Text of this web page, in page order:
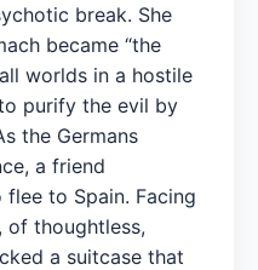
break. She
became “the
worlds in a hostile
purify the evil by
the Germans
a friend
to Spain. Facing
of thoughtless,
a suitcase that